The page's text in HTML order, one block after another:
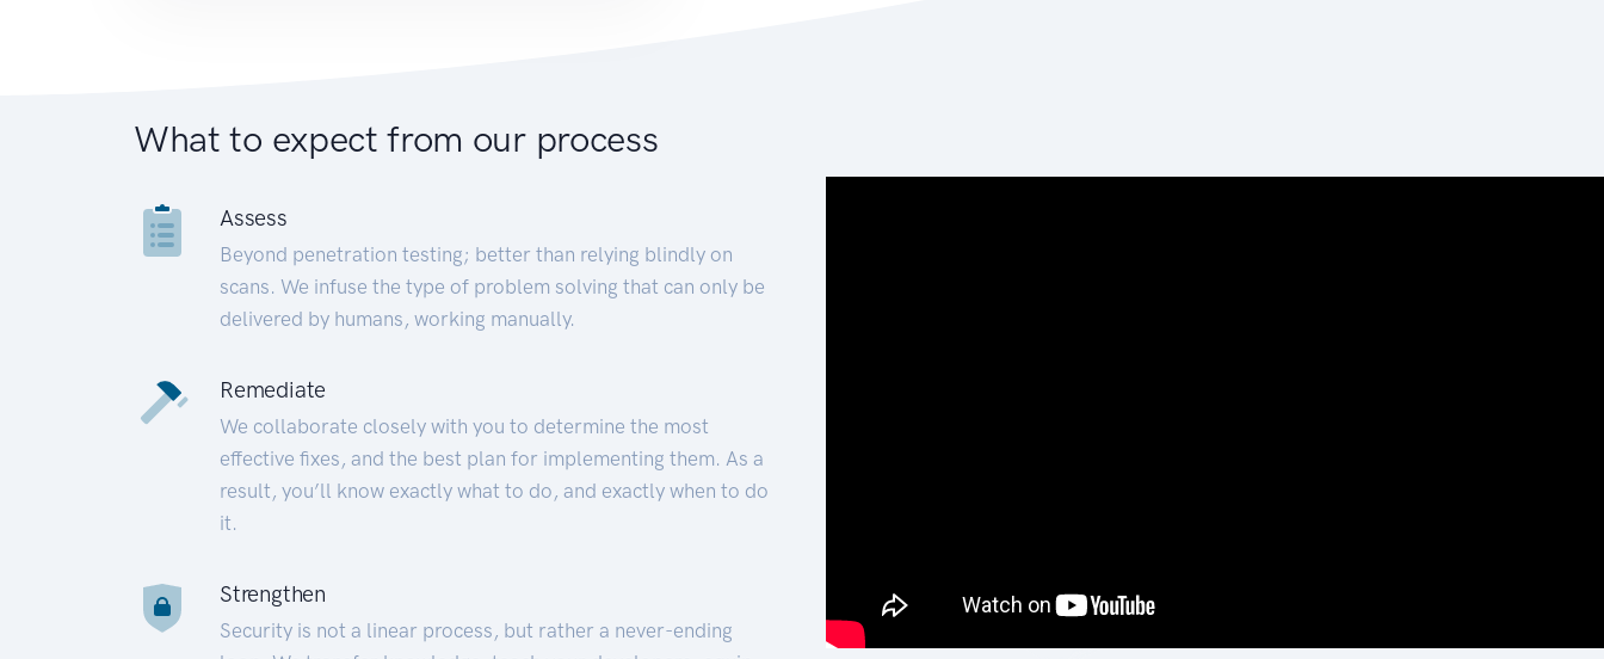
What to expect from our process
Assess
Beyond penetration testing; better than relying blindly on
scans. We infuse the type of problem solving that can only be
delivered by humans, working manually.
Remediate
We collaborate closely with you to determine the most
effective fixes, and the best plan for implementing them. As a
result, you’ll know exactly what to do, and exactly when to do
it.
Strengthen
Security is not a linear process, but rather a never-ending